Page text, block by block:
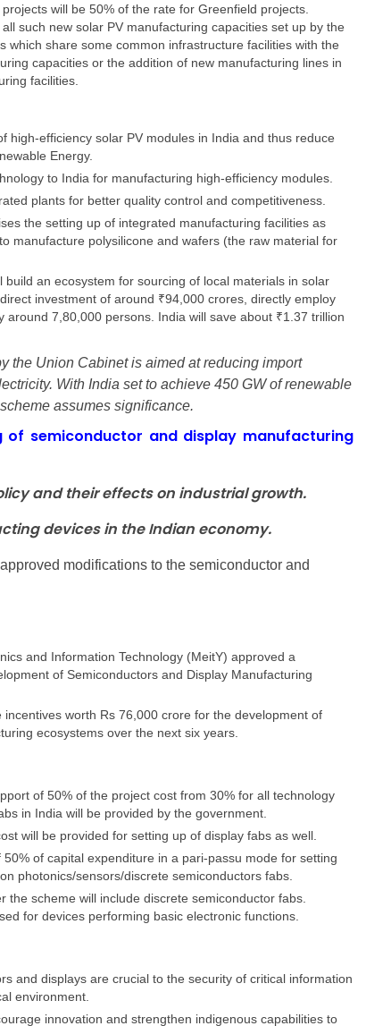
will be 50% of the rate for Greenfield projects.
such new solar PV manufacturing capacities set up by the
which share some common infrastructure facilities with the
capacities or the addition of new manufacturing lines in
facilities.
high-efficiency solar PV modules in India and thus reduce
Energy.
to India for manufacturing high-efficiency modules.
plants for better quality control and competitiveness.
the setting up of integrated manufacturing facilities as
manufacture polysilicone and wafers (the raw material for
an ecosystem for sourcing of local materials in solar
investment of around ₹94,000 crores, directly employ
around 7,80,000 persons. India will save about ₹1.37 trillion
the Union Cabinet is aimed at reducing import
With India set to achieve 450 GW of renewable
assumes significance.
of semiconductor and display manufacturing
and their effects on industrial growth.
devices in the Indian economy.
modifications to the semiconductor and
and Information Technology (MeitY) approved a
of Semiconductors and Display Manufacturing
worth Rs 76,000 crore for the development of
ecosystems over the next six years.
of 50% of the project cost from 30% for all technology
in India will be provided by the government.
will be provided for setting up of display fabs as well.
of capital expenditure in a pari-passu mode for setting
photonics/sensors/discrete semiconductors fabs.
the scheme will include discrete semiconductor fabs.
for devices performing basic electronic functions.
and displays are crucial to the security of critical information
environment.
innovation and strengthen indigenous capabilities to